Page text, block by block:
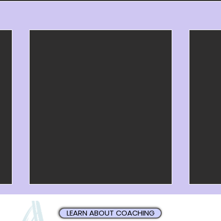
LEARN ABOUT COACHING